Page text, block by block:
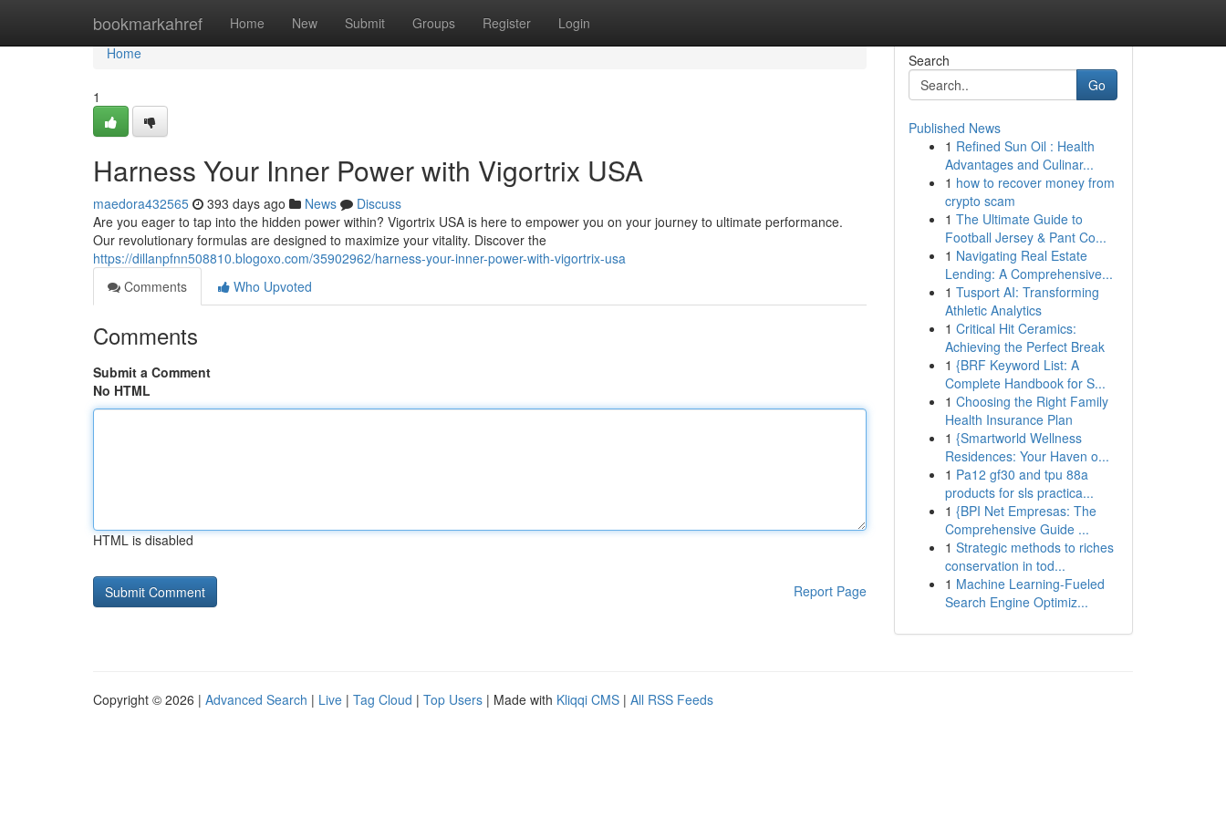
bookmarkahref Home New Submit Groups Register Login
Home
Home
1
Harness Your Inner Power with Vigortrix USA
maedora432565 393 days ago News
Discuss
Are you eager to tap into the hidden power within? Vigortrix USA is here to empower you on your journey to ultimate performance.
Our revolutionary formulas are designed to maximize your vitality. Discover the
https://dillanpfnn508810.blogoxo.com/35902962/harness-your-inner-power-with-vigortrix-usa
Comments
Who Upvoted
Comments
Submit a Comment
No HTML
HTML is disabled
Report Page
Search
Go
Published News
1 Refined Sun Oil : Health
Advantages and Culinar...
1 how to recover money from
crypto scam
1 The Ultimate Guide to
Football Jersey & Pant Co...
1 Navigating Real Estate
Lending: A Comprehensive...
1 Tusport AI: Transforming
Athletic Analytics
1 Critical Hit Ceramics:
Achieving the Perfect Break
1 {BRF Keyword List: A
Complete Handbook for S...
1 Choosing the Right Family
Health Insurance Plan
1 {Smartworld Wellness
Residences: Your Haven o...
1 Pa12 gf30 and tpu 88a
products for sls practica...
1 {BPI Net Empresas: The
Comprehensive Guide ...
1 Strategic methods to riches
conservation in tod...
1 Machine Learning-Fueled
Search Engine Optimiz...
Copyright © 2026 | Advanced Search | Live | Tag Cloud | Top Users | Made with Kliqqi CMS | All RSS Feeds